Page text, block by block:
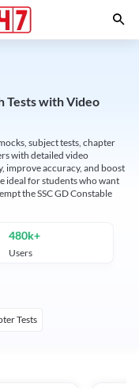
Tests with Video
subject tests, chapter
with detailed video
improve accuracy, and boost
ideal for students who want
the SSC GD Constable
480k+
Users
Tests